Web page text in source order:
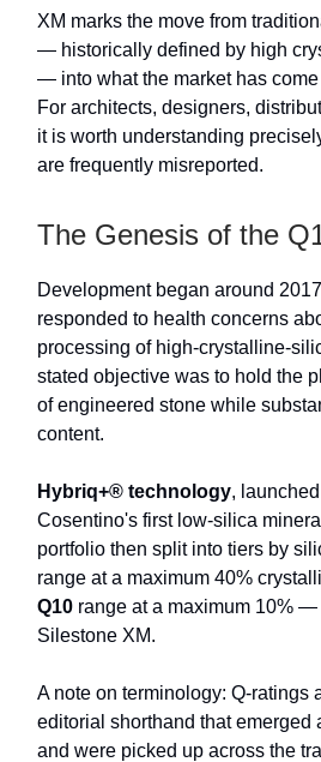
XM marks the move from
— historically defined by high
— into what the market has come
For architects, designers,
it is worth understanding
are frequently misreported.
The Genesis of the
Development began around
responded to health concerns
processing of high-crystalline-
stated objective was to hold the
of engineered stone while
content.
Hybriq+® technology,
Cosentino's first low-silica
portfolio then split into tiers by
range at a maximum 40%
Q10 range at a maximum 10% —
Silestone XM.
A note on terminology: Q-ratings
editorial shorthand that emerged
and were picked up across the